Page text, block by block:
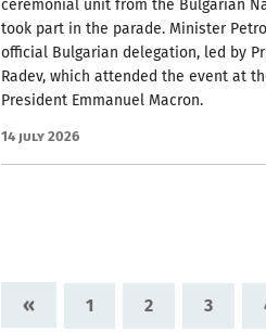
ceremonial unit from the Bulgarian
took part in the parade. Minister
official Bulgarian delegation, led by
Radev, which attended the event at
President Emmanuel Macron.
14 July 2026
« 1 2 3